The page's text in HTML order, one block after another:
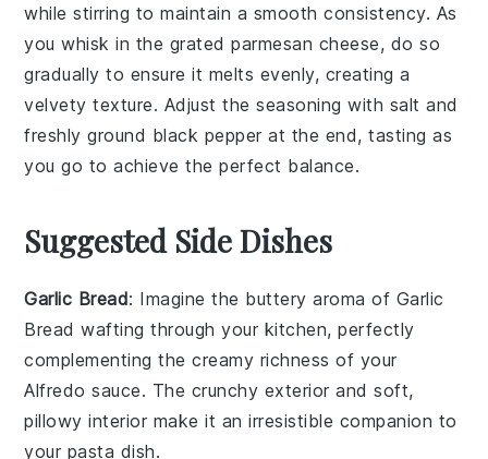
while stirring to maintain a smooth consistency. As
you whisk in the grated parmesan cheese, do so
gradually to ensure it melts evenly, creating a
velvety texture. Adjust the seasoning with salt and
freshly ground black pepper at the end, tasting as
you go to achieve the perfect balance.
Suggested Side Dishes
Garlic Bread: Imagine the buttery aroma of Garlic
Bread wafting through your kitchen, perfectly
complementing the creamy richness of your
Alfredo sauce. The crunchy exterior andsoft,
pillowy interior make it an irresistible companion to
your pasta dish.